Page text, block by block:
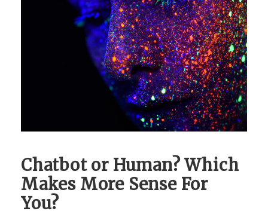
Chatbot or Human? Which
Makes More Sense For
You?